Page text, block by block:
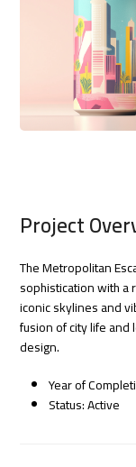
Project
The Metropolitan
sophistication with
iconic skylines and
fusion of city life and
design.
Year of
Status: Active